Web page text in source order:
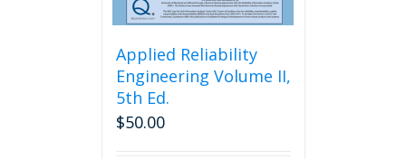
Applied Reliability
Engineering Volume II,
5th Ed.
$50.00